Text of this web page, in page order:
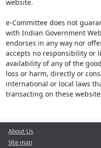
website.
e-Committee does not
with Indian Government
endorses in any way nor
accepts no responsibility or
availability of any of the
loss or harm, directly or
international or local laws
transacting on these
About Us
Site map